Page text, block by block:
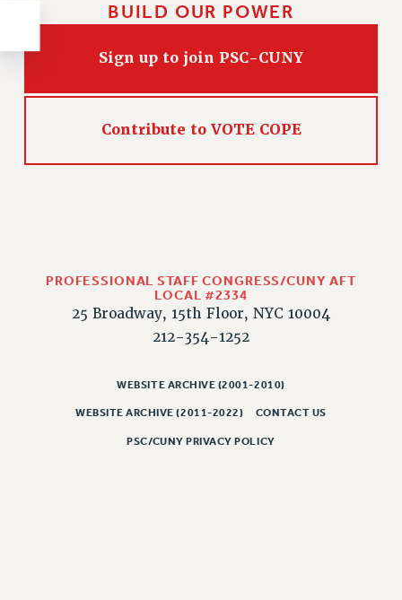
PARTY/SOCIAL
RIGHTS UNDER CONTRACT – CUNY
THE GRIEVANCE PROCESS
IF YOU ARE BEING DISCIPLINED
RIGHTS UNDER LAW
HEO RIGHTS AND BENEFITS
BUILD OUR POWER
Sign up to join PSC-CUNY
Contribute to VOTE COPE
PROFESSIONAL STAFF CONGRESS/CUNY AFT
LOCAL #2334
25 Broadway, 15th Floor, NYC 10004
212-354-1252
WEBSITE ARCHIVE (2001-2010)
WEBSITE ARCHIVE (2011-2022) CONTACT US
PSC/CUNY PRIVACY POLICY